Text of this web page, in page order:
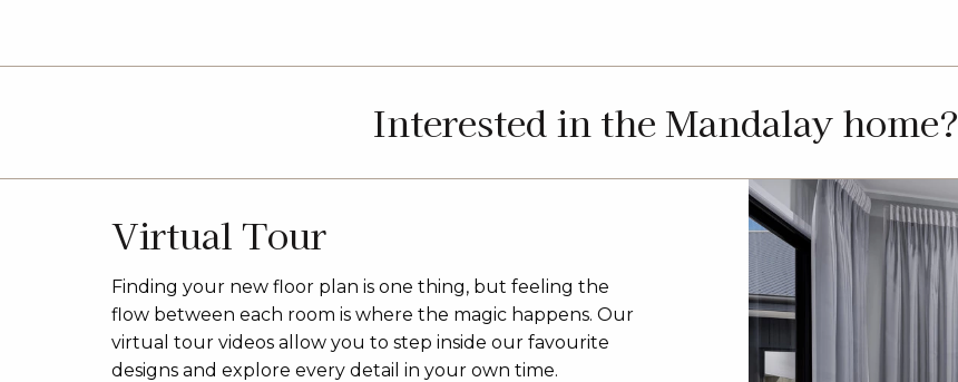
Interested in the Mandalay home?
Virtual Tour
Finding your new floor plan is one thing, but feeling the
flow between each room is where the magic happens. Our
virtual tour videos allow you to step inside our favourite
designs and explore every detail in your own time.